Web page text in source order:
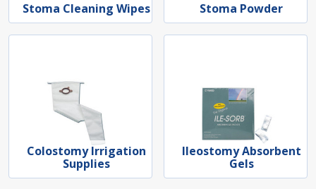
Stoma Cleaning Wipes Stoma Powder
Colostomy Irrigation
Supplies
Ileostomy Absorbent
Gels